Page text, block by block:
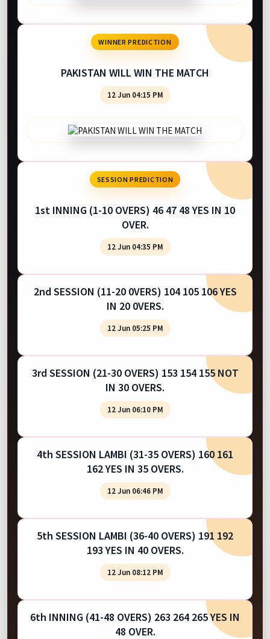
WINNER PREDICTION
PAKISTAN WILL WIN THE MATCH
12 Jun 04:15 PM
SESSION PREDICTION
1st INNING (1-10 OVERS) 46 47 48 YES IN 10
OVER.
12 Jun 04:35 PM
2nd SESSION (11-20 0VERS) 104 105 106 YES
IN 20 0VERS.
12 Jun 05:25 PM
3rd SESSION (21-30 OVERS) 153 154 155 NOT
IN 30 OVERS.
12 Jun 06:10 PM
4th SESSION LAMBI (31-35 OVERS) 160 161
162 YES IN 35 OVERS.
12 Jun 06:46 PM
5th SESSION LAMBI (36-40 OVERS) 191 192
193 YES IN 40 OVERS.
12 Jun 08:12 PM
6th INNING (41-48 OVERS) 263 264 265 YES IN
48 OVER.